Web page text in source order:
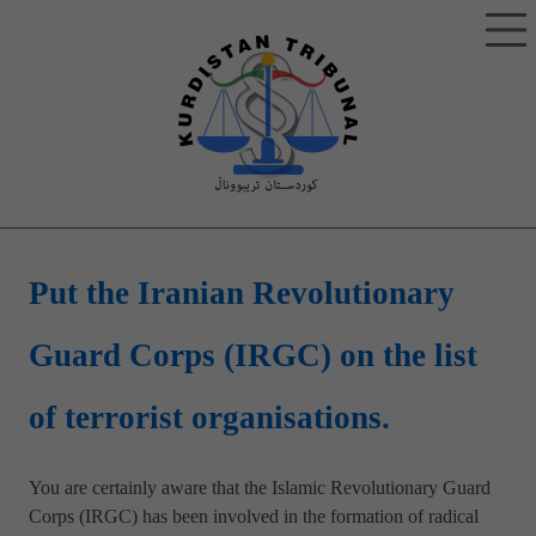
Put the Iranian Revolutionary
Guard Corps (IRGC) on the list
of terrorist organisations.
You are certainly aware that the Islamic Revolutionary Guard
Corps (IRGC) has been involved in the formation of radical